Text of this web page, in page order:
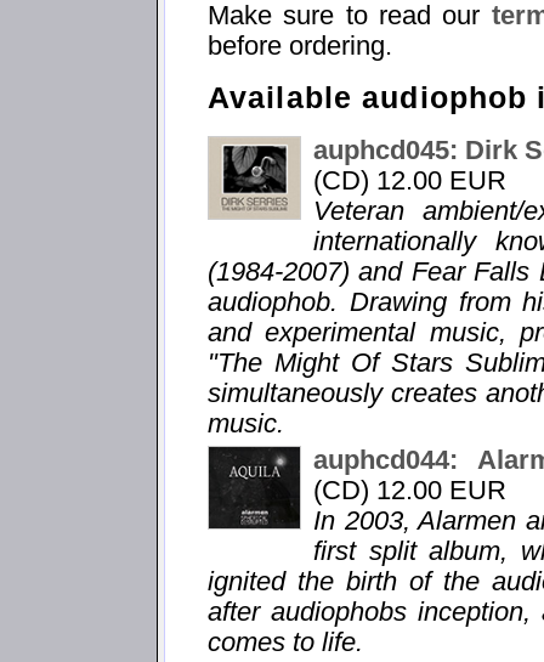
Make sure to read our
before ordering.
Available audiophob
auphcd045: Dirk
(CD) 12.00 EUR
Veteran ambient/
internationally
(1984-2007) and Fear
audiophob. Drawing from
and experimental music,
"The Might Of Stars
simultaneously creates
music.
auphcd044:
(CD) 12.00 EUR
In 2003, Alarmen
first split album,
ignited the birth of the
after audiophobs
comes to life.